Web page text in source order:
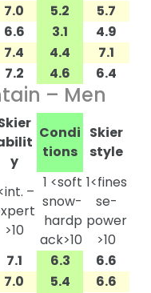
7.0 5.2
5.7
6.6 3.1
4.9
7.4 4.4
7.1
7.2 4.6 6.4
– Men
y
Condi
tions
Skier
style
–
>10
1 <soft
snow-
hardp
ack>10
1<fines
se-
power
>10
7.1 6.3
6.6
7.0 5.4
6.6